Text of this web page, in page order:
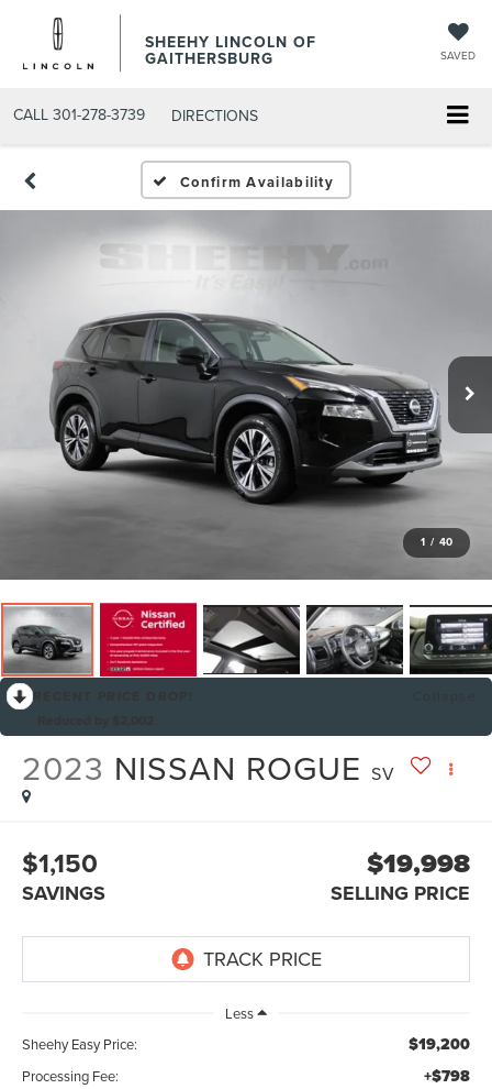
SHEEHY LINCOLN OF
GAITHERSBURG SAVED
CALL 301-278-3739 DIRECTIONS
Confirm Availability
1 / 40
2023 NISSAN ROGUE SV
$1,150
SAVINGS
$19,998
SELLING PRICE
Less
Sheehy Easy Price:
$19,200
Processing Fee: +$798